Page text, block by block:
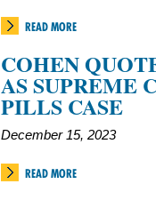
READ MORE
COHEN
AS SUPREME
PILLS CASE
December 15, 2023
READ MORE